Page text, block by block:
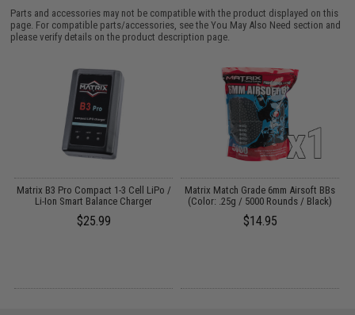
Parts and accessories may not be compatible with the product displayed on this
page. For compatible parts/accessories, see theYou May Also Need section and
please verify details on the product description page.
Matrix B3 Pro Compact 1-3 Cell LiPo /
Li-Ion Smart Balance Charger
$25.99
Matrix Match Grade 6mm Airsoft BBs
(Color: .25g / 5000 Rounds / Black)
$14.95